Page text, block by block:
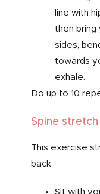
line with
then bring
sides,
towards
exhale.
Do up to 10
Spine
This exercise
back.
Sit with